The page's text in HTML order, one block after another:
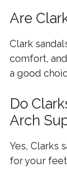
Are
Clark
comfort,
a good
Do
Arch
Yes, Clarks
for your